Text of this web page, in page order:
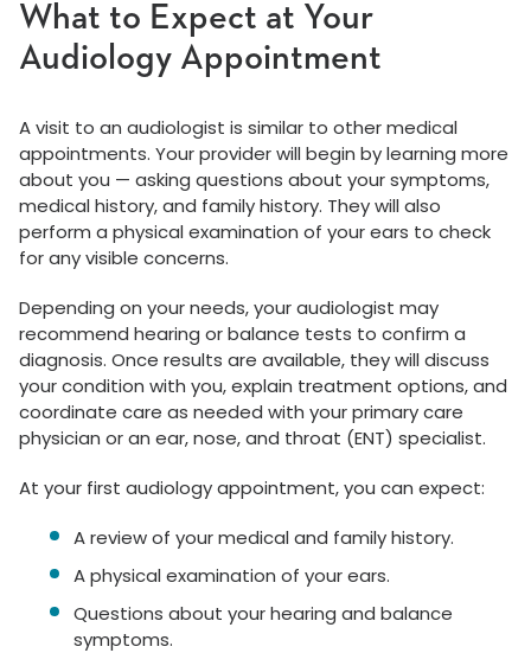
What to Expect at Your
Audiology Appointment
A visit to an audiologist is similar to other medical
appointments. Your provider will begin by learning more
about you — asking questions about your symptoms,
medical history, and family history. They will also
perform a physical examination of your ears to check
for any visible concerns.
Depending on your needs, your audiologist may
recommend hearing or balance tests to confirm a
diagnosis. Once results are available, they will discuss
your condition with you, explain treatment options, and
coordinate care as needed with your primary care
physician or an ear, nose, and throat (ENT) specialist.
At your first audiology appointment, you can expect:
A review of your medical and family history.
A physical examination of your ears.
Questions about your hearing and balance
symptoms.